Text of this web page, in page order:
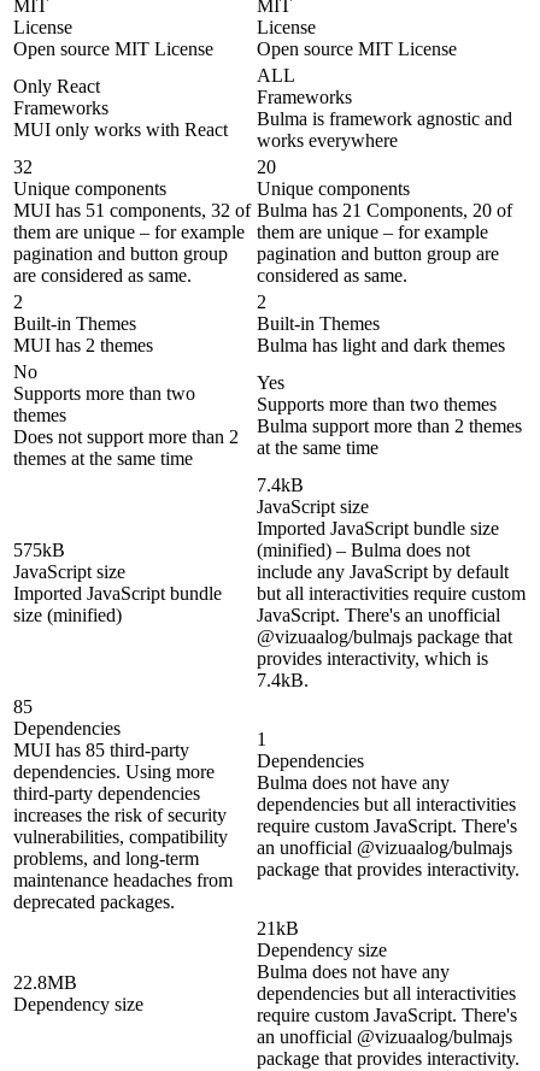
MIT
License
Open source MIT License
MIT
License
Open source MIT License
Only React
Frameworks
MUI only works with React
ALL
Frameworks
Bulma is framework agnostic and
works everywhere
32
Unique components
MUI has 51 components, 32 of
them are unique – for example
pagination and button group
are considered as same.
20
Unique components
Bulma has 21 Components, 20 of
them are unique – for example
pagination and button group are
considered as same.
2
Built-in Themes
MUI has 2 themes
2
Built-in Themes
Bulma has light and dark themes
No
Supports more than two
themes
Does not support more than 2
themes at the same time
Yes
Supports more than two themes
Bulma support more than 2 themes
at the same time
575kB
JavaScript size
Imported JavaScript bundle
size (minified)
7.4kB
JavaScript size
Imported JavaScript bundle size
(minified) – Bulma does not
include any JavaScript by default
but all interactivities require custom
JavaScript. There's an unofficial
@vizuaalog/bulmajs package that
provides interactivity, which is
7.4kB.
85
Dependencies
MUI has 85 third-party
dependencies. Using more
third-party dependencies
increases the risk of security
vulnerabilities, compatibility
problems, and long-term
maintenance headaches from
deprecated packages.
1
Dependencies
Bulma does not have any
dependencies but all interactivities
require custom JavaScript. There's
an unofficial @vizuaalog/bulmajs
package that provides interactivity.
22.8MB
Dependency size
21kB
Dependency size
Bulma does not have any
dependencies but all interactivities
require custom JavaScript. There's
an unofficial @vizuaalog/bulmajs
package that provides interactivity.